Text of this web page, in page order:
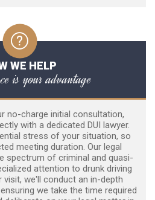
WE HELP
is your advantage
no-charge initial consultation,
with a dedicated DUI lawyer.
stress of your situation, so
meeting duration. Our legal
spectrum of criminal and quasi-
attention to drunk driving
visit, we'll conduct an in-depth
we take the time required